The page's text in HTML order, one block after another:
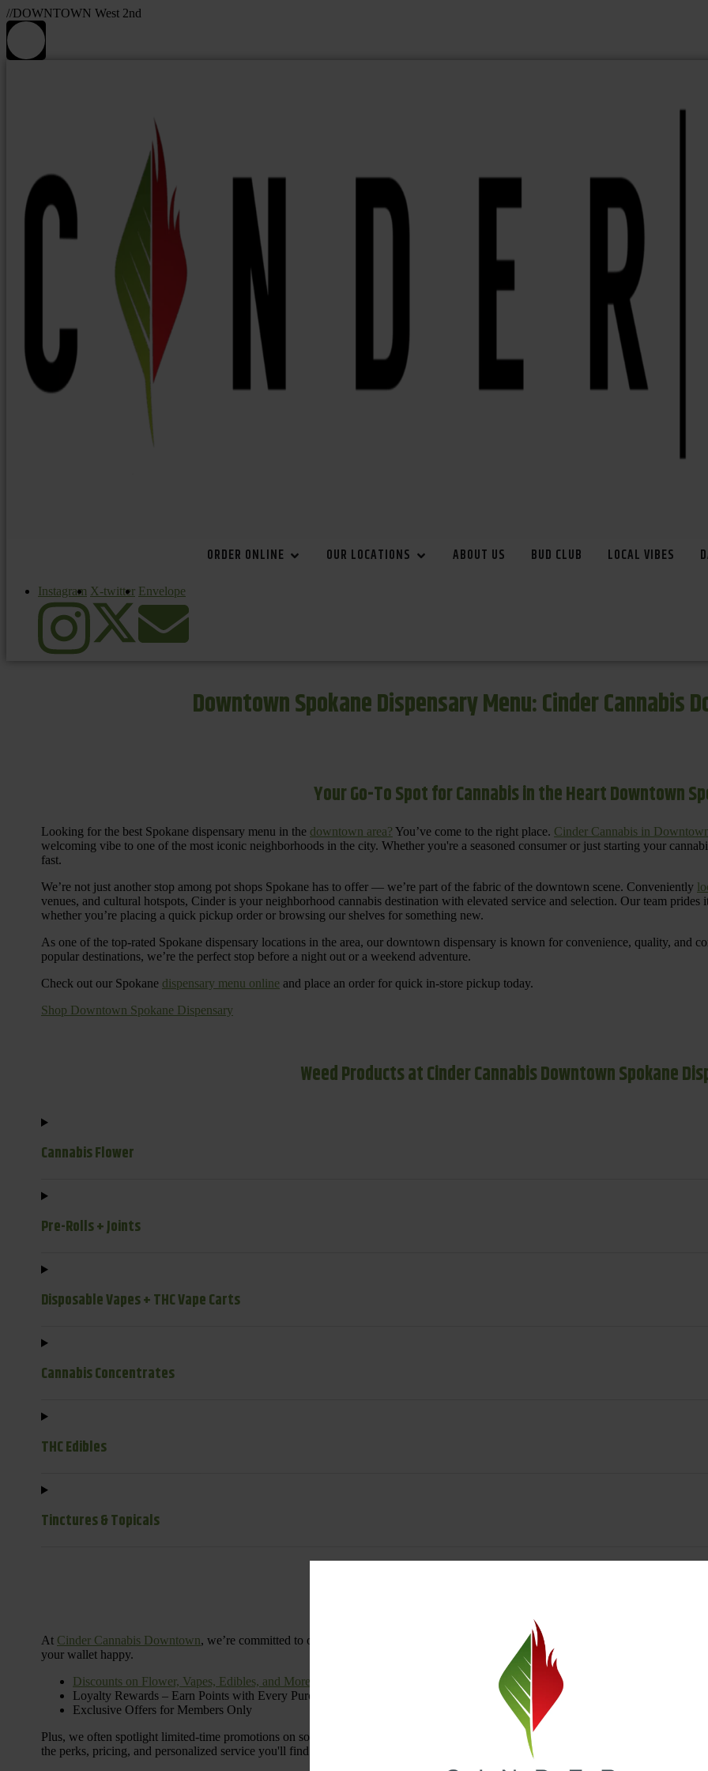
//DOWNTOWN West 2nd
ORDER ONLINE OUR LOCATIONS ABOUT US BUD CLUB LOCAL VIBES
Instagram X-twitter Envelope
Downtown Spokane Dispensary Menu: Cinder Cannabis
Your Go-To Spot for Cannabis in the Heart Downtown
Looking for the best Spokane dispensary menu in the downtown area? You’ve come to the right place. Cinder Cannabis in
welcoming vibe to one of the most iconic neighborhoods in the city. Whether you're a seasoned consumer or just starting your
fast.
We’re not just another stop among pot shops Spokane has to offer — we’re part of the fabric of the downtown scene. Conveniently
venues, and cultural hotspots, Cinder is your neighborhood cannabis destination with elevated service and selection. Our team
whether you’re placing a quick pickup order or browsing our shelves for something new.
As one of the top-rated Spokane dispensary locations in the area, our downtown dispensary is known for convenience, quality, and
popular destinations, we’re the perfect stop before a night out or a weekend adventure.
Check out our Spokane dispensary menu online and place an order for quick in-store pickup today.
Shop Downtown Spokane Dispensary
Weed Products at Cinder Cannabis Downtown Spokane
Cannabis Flower
Pre-Rolls + Joints
Disposable Vapes + THC Vape Carts
Cannabis Concentrates
THC Edibles
Tinctures & Topicals
At Cinder Cannabis Downtown, we’re committed to offering value without sacrificing quality. Our Spokane dispensary menu
your wallet happy.
Discounts on Flower, Vapes, Edibles, and More
Loyalty Rewards – Earn Points with Every Purchase
Exclusive Offers for Members Only
Plus, we often spotlight limited-time promotions on some of the best cannabis brands in the region. Visit our
to sign up
the perks, pricing, and personalized service you'll find at Cinder.